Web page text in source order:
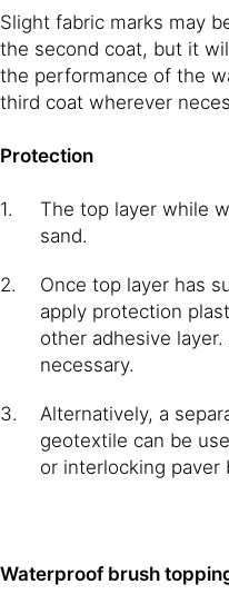
Slight fabric marks may
the second coat, but it
the performance of the
third coat wherever
Protection
The top layer while
sand.
Once top layer has
apply protection
other adhesive
necessary.
Alternatively, a
geotextile can be
or interlocking paver
Waterproof brush